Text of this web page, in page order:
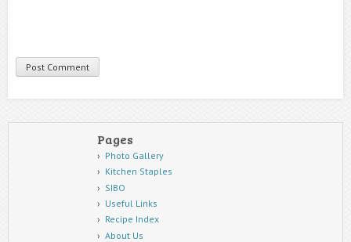
Pages
Photo Gallery
Kitchen Staples
SIBO
Useful Links
Recipe Index
About Us